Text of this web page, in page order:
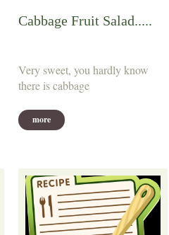
Cabbage Fruit Salad.....
Very sweet, you hardly know
there is cabbage
more